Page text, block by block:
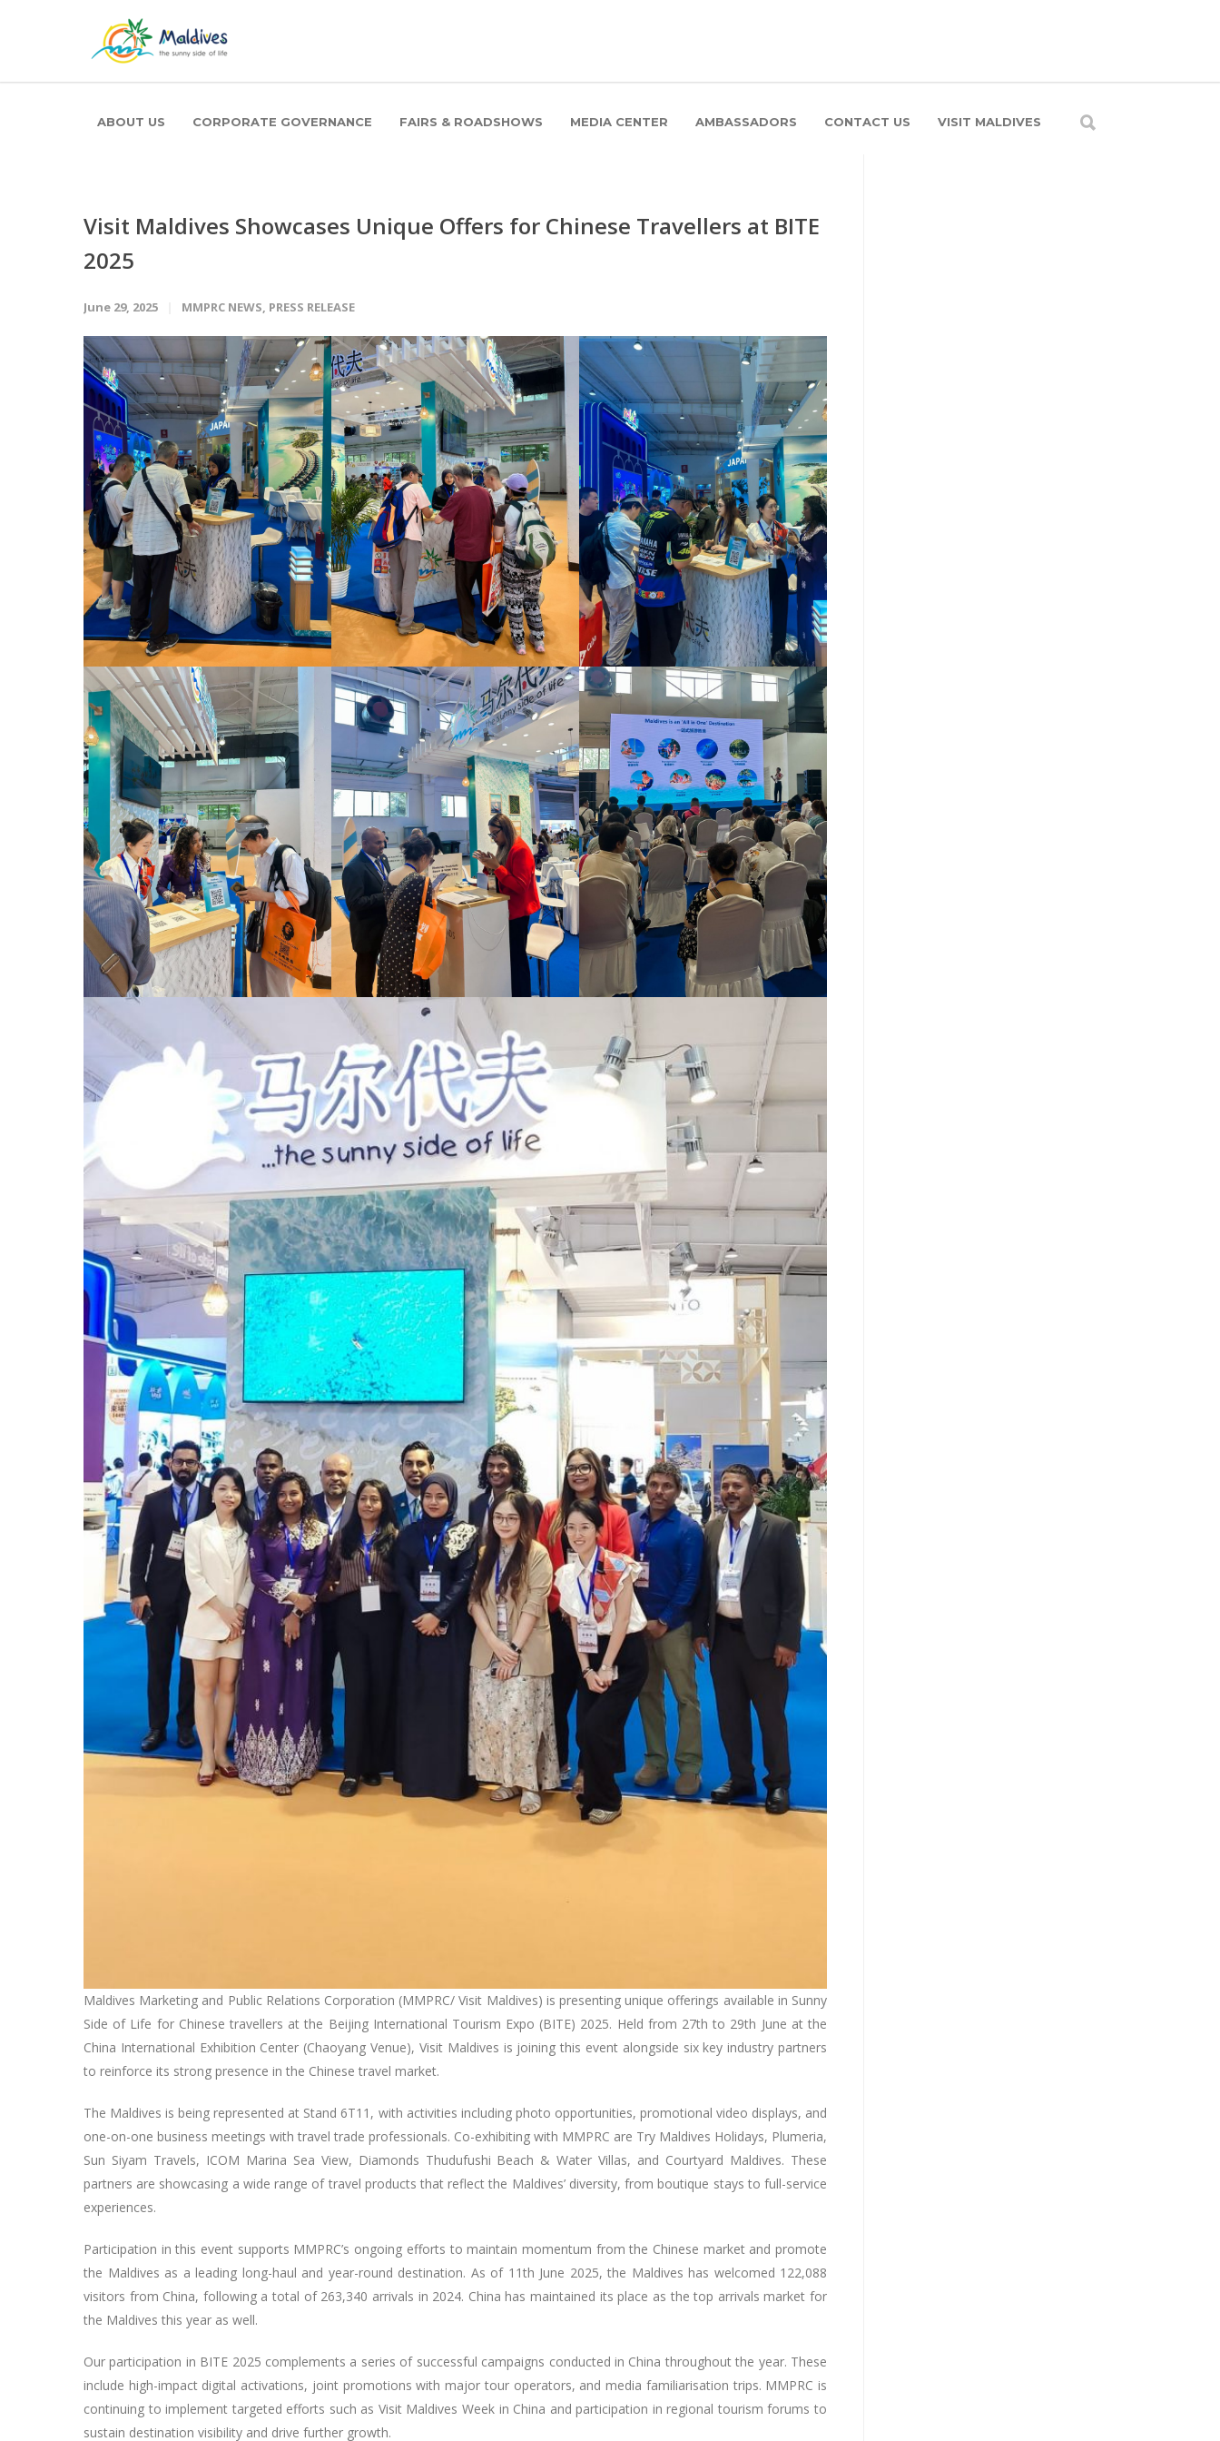
ABOUT US CORPORATE GOVERNANCE FAIRS & ROADSHOWS MEDIA CENTER AMBASSADORS CONTACT US VISIT MALDIVES
Visit Maldives Showcases Unique Offers for Chinese Travellers at BITE
2025
June 29, 2025 MMPRC NEWS, PRESS RELEASE
Maldives Marketing and Public Relations Corporation (MMPRC/ Visit Maldives) is presenting unique offerings available in Sunny
Side of Life for Chinese travellers at the Beijing International Tourism Expo (BITE) 2025. Held from 27th to 29th June at the
China International Exhibition Center (Chaoyang Venue), Visit Maldives is joining this event alongside six key industry partners
to reinforce its strong presence in the Chinese travel market.
The Maldives is being represented at Stand 6T11, with activities including photo opportunities, promotional video displays, and
one-on-one business meetings with travel trade professionals. Co-exhibiting with MMPRC are Try Maldives Holidays, Plumeria,
Sun Siyam Travels, ICOM Marina Sea View, Diamonds Thudufushi Beach & Water Villas, and Courtyard Maldives. These
partners are showcasing a wide range of travel products that reflect the Maldives’ diversity, from boutique stays to full-service
experiences.
Participation in this event supports MMPRC’s ongoing efforts to maintain momentum from the Chinese market and promote
the Maldives as a leading long-haul and year-round destination. As of 11th June 2025, the Maldives has welcomed 122,088
visitors from China, following a total of 263,340 arrivals in 2024. China has maintained its place as the top arrivals market for
the Maldives this year as well.
Our participation in BITE 2025 complements a series of successful campaigns conducted in China throughout the year. These
include high-impact digital activations, joint promotions with major tour operators, and media familiarisation trips. MMPRC is
continuing to implement targeted efforts such as Visit Maldives Week in China and participation in regional tourism forums to
sustain destination visibility and drive further growth.